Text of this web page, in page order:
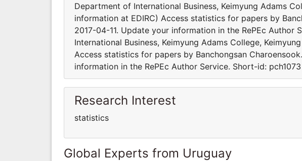
Department of International Business, Keimyung Adams
information at EDIRC) Access statistics for papers by
2017-04-11. Update your information in the RePEc Author
International Business, Keimyung Adams College,
Access statistics for papers by Banchongsan
information in the RePEc Author Service. Short-id: pch1073
Research Interest
statistics
Global Experts from Uruguay